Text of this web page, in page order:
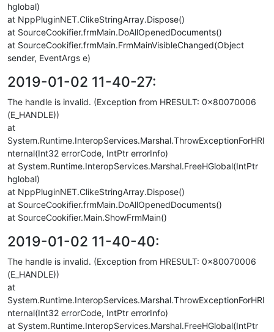
hglobal)
at NppPluginNET.ClikeStringArray.Dispose()
at SourceCookifier.frmMain.DoAllOpenedDocuments()
at SourceCookifier.frmMain.FrmMainVisibleChanged(Object
sender, EventArgs e)
2019-01-02 11-40-27:
The handle is invalid. (Exception from HRESULT: 0x80070006
(E_HANDLE))
at
System.Runtime.InteropServices.Marshal.ThrowExceptionForHRI
nternal(Int32 errorCode, IntPtr errorInfo)
at System.Runtime.InteropServices.Marshal.FreeHGlobal(IntPtr
hglobal)
at NppPluginNET.ClikeStringArray.Dispose()
at SourceCookifier.frmMain.DoAllOpenedDocuments()
at SourceCookifier.Main.ShowFrmMain()
2019-01-02 11-40-40:
The handle is invalid. (Exception from HRESULT: 0x80070006
(E_HANDLE))
at
System.Runtime.InteropServices.Marshal.ThrowExceptionForHRI
nternal(Int32 errorCode, IntPtr errorInfo)
at System.Runtime.InteropServices.Marshal.FreeHGlobal(IntPtr